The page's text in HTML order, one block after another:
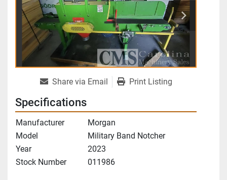
Share via Email Print Listing
Specifications
Manufacturer
Morgan
Model
Military Band Notcher
Year
2023
Stock Number
011986